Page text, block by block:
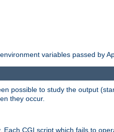
variables passed by
possible to study the output
they occur.
CGI script which fails to